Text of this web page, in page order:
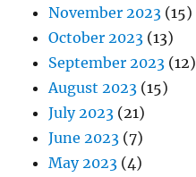
November 2023 (15)
October 2023 (13)
September 2023 (12)
August 2023 (15)
July 2023 (21)
June 2023 (7)
May 2023 (4)